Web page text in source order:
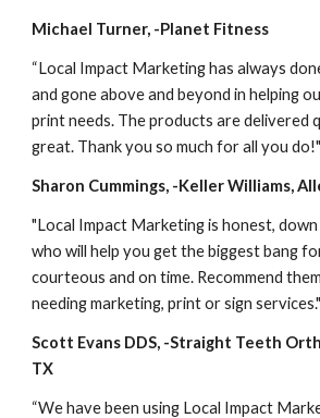
Michael Turner, -Planet Fitness
“Local Impact Marketing has always
and gone above and beyond in helping
print needs. The products are delivered
great. Thank you so much for all you do!"
Sharon Cummings, -Keller Williams,
"Local Impact Marketing is honest,
who will help you get the biggest bang
courteous and on time. Recommend
needing marketing, print or sign services."
Scott Evans DDS, -Straight Teeth
TX
“We have been using Local Impact